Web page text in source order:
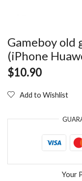
Gameboy old
(iPhone
$10.90
Add to Wishlist
Your